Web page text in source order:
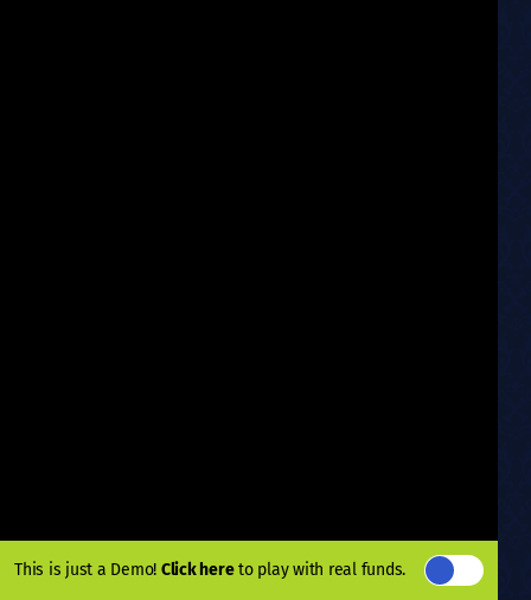
This is just a Demo! Click hereto play with real funds.